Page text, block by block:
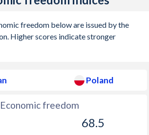
freedom below are issued by the
Higher scores indicate stronger
Poland
Economic freedom
68.5